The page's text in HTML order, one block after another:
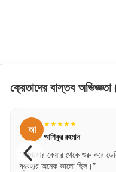
ক্রেতাদের বাস্তব অভিজ্ঞতা
ম
মাহমুদ আলম
“লক সিস্টেমটা খুব
দরজাগুলোই সেরা।”